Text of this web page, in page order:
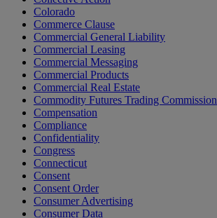
Colorado
Commerce Clause
Commercial General Liability
Commercial Leasing
Commercial Messaging
Commercial Products
Commercial Real Estate
Commodity Futures Trading Commission
Compensation
Compliance
Confidentiality
Congress
Connecticut
Consent
Consent Order
Consumer Advertising
Consumer Data